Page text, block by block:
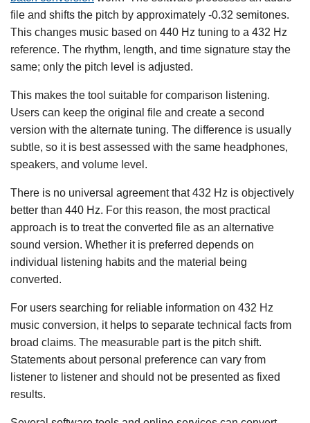
file and shifts the pitch by approximately -0.32 semitones.
This changes music based on 440 Hz tuning to a 432 Hz
reference. The rhythm, length, and time signature stay the
same; only the pitch level is adjusted.
This makes the tool suitable for comparison listening.
Users can keep the original file and create a second
version with the alternate tuning. The difference is usually
subtle, so it is best assessed with the same headphones,
speakers, and volume level.
There is no universal agreement that 432 Hz is objectively
better than 440 Hz. For this reason, the most practical
approach is to treat the converted file as an alternative
sound version. Whether it is preferred depends on
individual listening habits and the material being
converted.
For users searching for reliable information on 432 Hz
music conversion, it helps to separate technical facts from
broad claims. The measurable part is the pitch shift.
Statements about personal preference can vary from
listener to listener and should not be presented as fixed
results.